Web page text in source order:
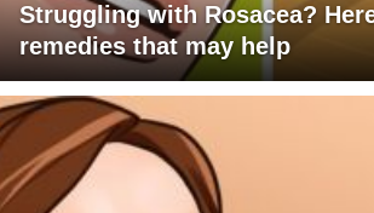
Struggling with Rosacea?
remedies that may help